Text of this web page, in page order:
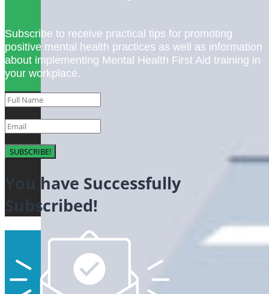
Subscribe to receive practical tips for promoting
positive mental health practices as well as information
about implementing Mental Health First Aid training in
your workplace.
SUBSCRIBE!
You have Successfully
Subscribed!